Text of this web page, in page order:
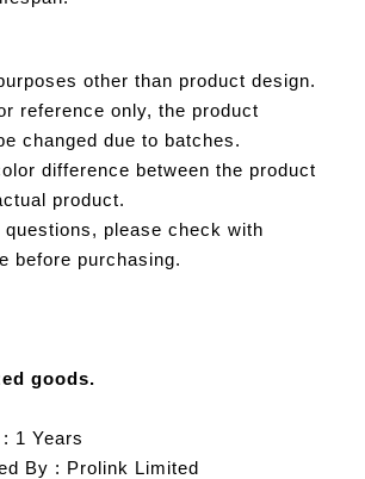
other than product design.
reference only, the product
changed due to batches.
difference between the product
product.
please check with
before purchasing.
goods.
1 Years
By : Prolink Limited